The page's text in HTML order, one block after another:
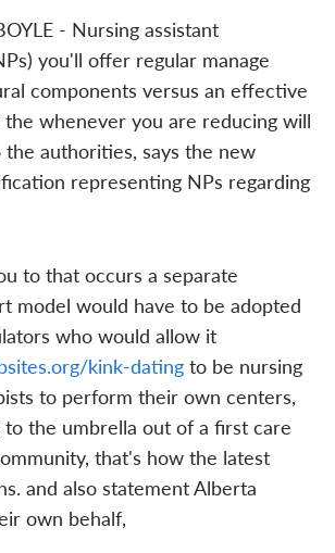
- Nursing assistant
you'll offer regular manage
components versus an effective
whenever you are reducing will
authorities, says the new
representing NPs regarding
to that occurs a separate
model would have to be adopted
who would allow it
kink-datingto be nursing
to perform their own centers,
the umbrella out of a first care
that's how the latest
and also statement Alberta
own behalf,